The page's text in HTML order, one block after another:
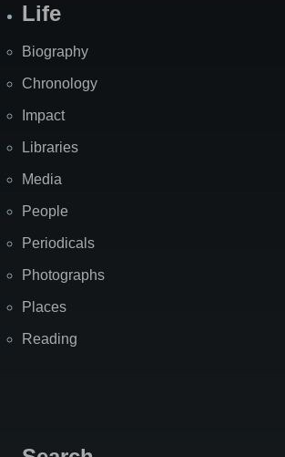
Life
Biography
Chronology
Impact
Libraries
Media
People
Periodicals
Photographs
Places
Reading